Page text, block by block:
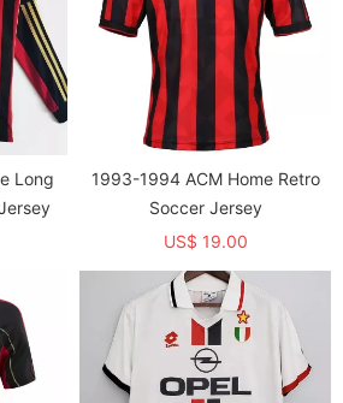
Long
1993-1994 ACM Home Retro
Soccer Jersey
US$ 19.00